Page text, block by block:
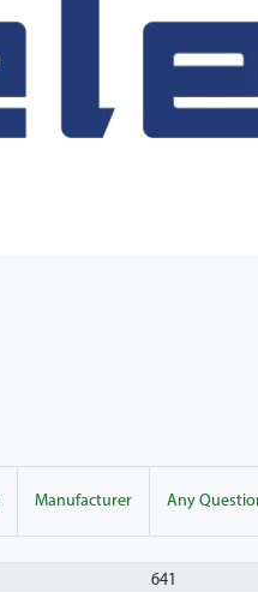
Manufacturer Any
641